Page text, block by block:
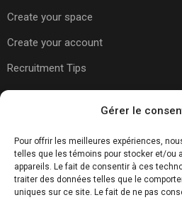
Gérer le
Pour offrir les meilleures expériences,
telles que les témoins pour stocker et/ou
appareils. Le fait de consentir à ces
traiter des données telles que le
uniques sur ce site. Le fait de ne pas
Create your space
Create your account
Recruitment Tips
Usefull Links
About Us
Contact Us